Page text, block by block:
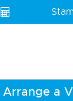
Arrange a